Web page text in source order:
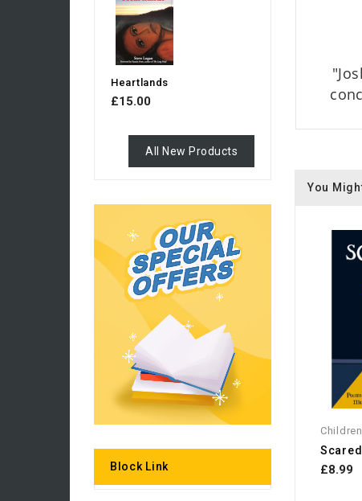
Heartlands
£15.00
All New Products
Block Link
You
£8.99